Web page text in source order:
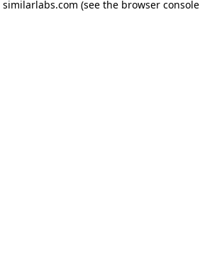
similarlabs.com (see the browser console